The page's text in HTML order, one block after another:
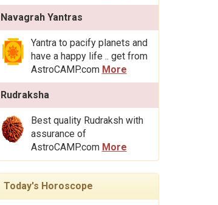
Navagrah Yantras
Yantra to pacify planets and
have a happy life .. get from
AstroCAMP.com More
Rudraksha
Best quality Rudraksh with
assurance of
AstroCAMP.com More
Today's Horoscope